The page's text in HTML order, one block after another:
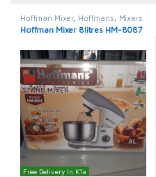
Hoffman Mixer, Hoffmans Mixers
Hoffman Mixer 8litres HM-8087
Free Delivery In K'la